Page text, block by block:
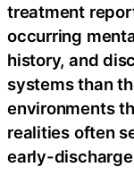
treatment
occurring
history, and
systems than
environments
realities often
early-